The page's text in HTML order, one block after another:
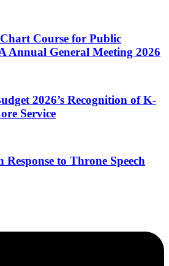
Course for Public
Annual General Meeting 2026
2026’s Recognition of K-
Service
to Throne Speech